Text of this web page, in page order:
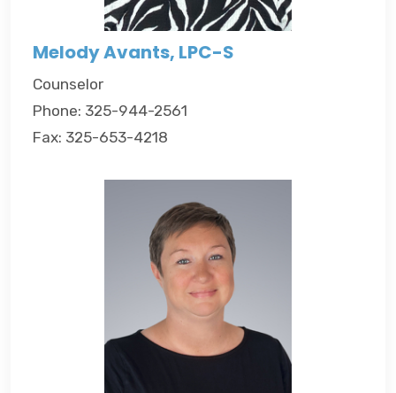
Melody Avants, LPC-S
Counselor
Phone: 325-944-2561
Fax: 325-653-4218